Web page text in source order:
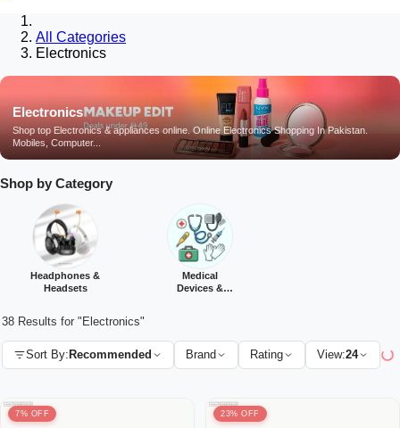
All Categories
Electronics
Electronics
Shop top Electronics & appliances online. Online Electronics Shopping In Pakistan.
Mobiles, Computer...
Shop by Category
Headphones &
Headsets
Medical
Devices &
38 Results for "Electronics"
Sort By: Recommended Brand Rating View:24
7% OFF 23% OFF